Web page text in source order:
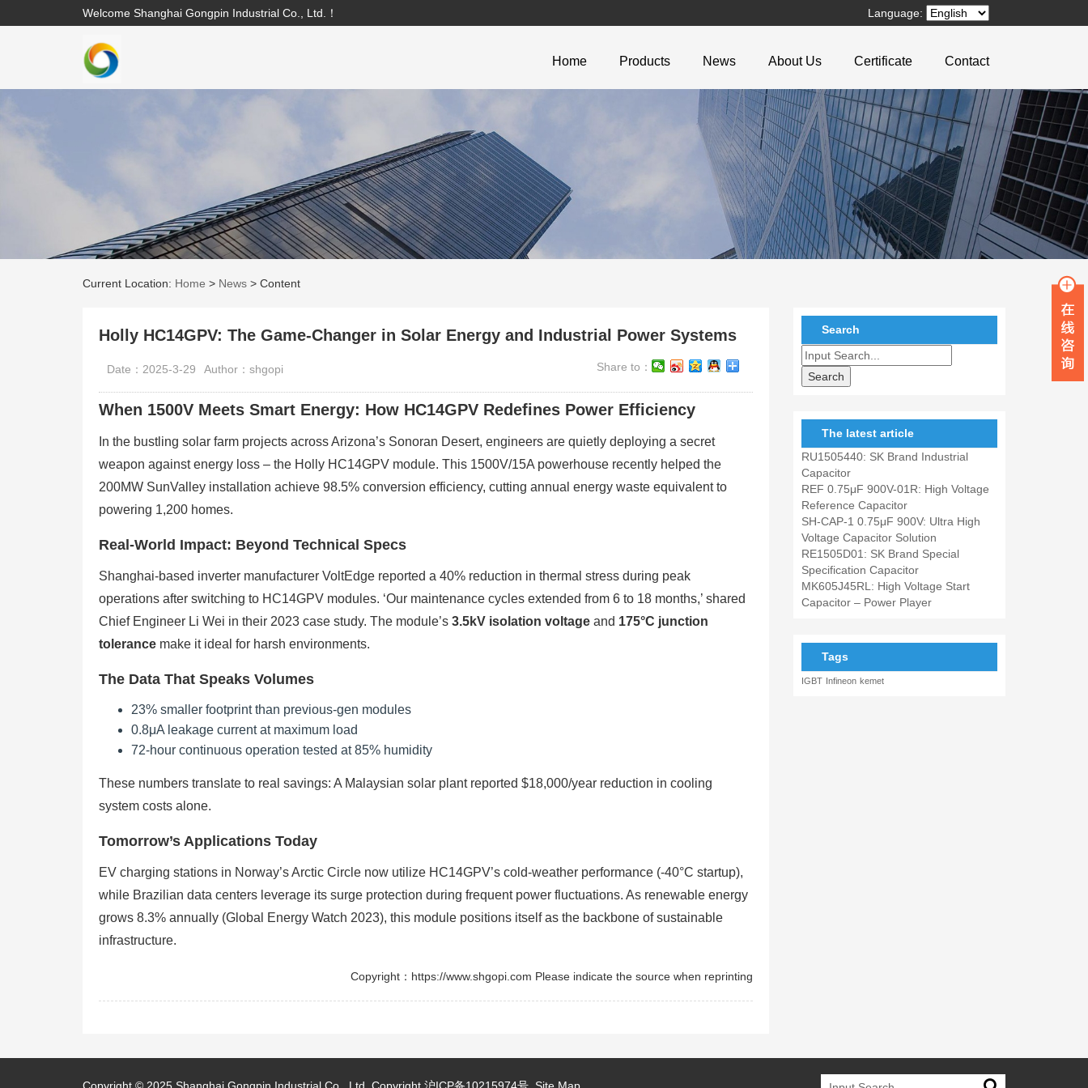
Welcome Shanghai Gongpin Industrial Co., Ltd.！ Language:
Home Products News About Us Certificate Contact
Current Location: Home > News > Content
Holly HC14GPV: The Game-Changer in Solar Energy and Industrial Power Systems
Date：2025-3-29 Author：shgopi Share to：
When 1500V Meets Smart Energy: How HC14GPV Redefines Power Efficiency
In the bustling solar farm projects across Arizona’s Sonoran Desert, engineers are quietly deploying a secret
weapon against energy loss – the Holly HC14GPV module. This 1500V/15A powerhouse recently helped the
200MW SunValley installation achieve 98.5% conversion efficiency, cutting annual energy waste equivalent to
powering 1,200 homes.
Real-World Impact: Beyond Technical Specs
Shanghai-based inverter manufacturer VoltEdge reported a 40% reduction in thermal stress during peak
operations after switching to HC14GPV modules. ‘Our maintenance cycles extended from 6 to 18 months,’ shared
Chief Engineer Li Wei in their 2023 case study. The module’s 3.5kV isolation voltage and 175°C junction
tolerance make it ideal for harsh environments.
The Data That Speaks Volumes
23% smaller footprint than previous-gen modules
0.8μA leakage current at maximum load
72-hour continuous operation tested at 85% humidity
These numbers translate to real savings: A Malaysian solar plant reported $18,000/year reduction in cooling
system costs alone.
Tomorrow’s Applications Today
EV charging stations in Norway’s Arctic Circle now utilize HC14GPV’s cold-weather performance (-40°C startup),
while Brazilian data centers leverage its surge protection during frequent power fluctuations. As renewable energy
grows 8.3% annually (Global Energy Watch 2023), this module positions itself as the backbone of sustainable
infrastructure.
Copyright：https://www.shgopi.com Please indicate the source when reprinting
Search
The latest article
RU1505440: SK Brand Industrial
Capacitor
REF 0.75μF 900V-01R: High Voltage
Reference Capacitor
SH-CAP-1 0.75μF 900V: Ultra High
Voltage Capacitor Solution
RE1505D01: SK Brand Special
Specification Capacitor
MK605J45RL: High Voltage Start
Capacitor – Power Player
Tags
IGBT Infineon kemet